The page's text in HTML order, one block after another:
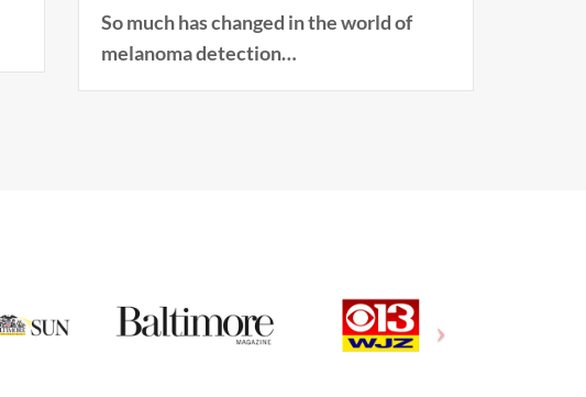
So much has changed in the world of
melanoma detection…